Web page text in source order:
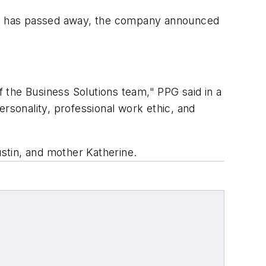
passed away, the company announced
Business Solutions team," PPG said in a
professional work ethic, and
and mother Katherine.